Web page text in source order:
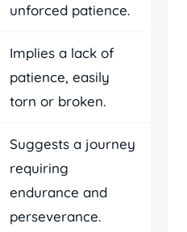
unforced patience.
Implies a lack of
patience, easily
torn or broken.
Suggests a journey
requiring
endurance and
perseverance.